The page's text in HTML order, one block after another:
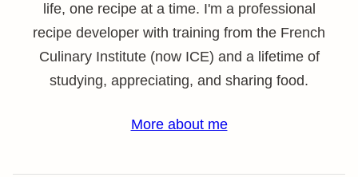
life, one recipe at a time. I'm a professional
recipe developer with training from the French
Culinary Institute (now ICE) and a lifetime of
studying, appreciating, and sharing food.
More about me